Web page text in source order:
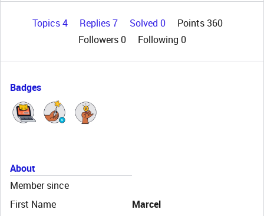
Topics 4 Replies 7 Solved 0
Points 360
Followers0 Following 0
Badges
About
Member since
First Name
Marcel